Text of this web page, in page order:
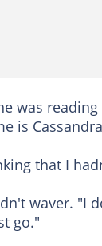
was
is
that I
waver. "I
go."